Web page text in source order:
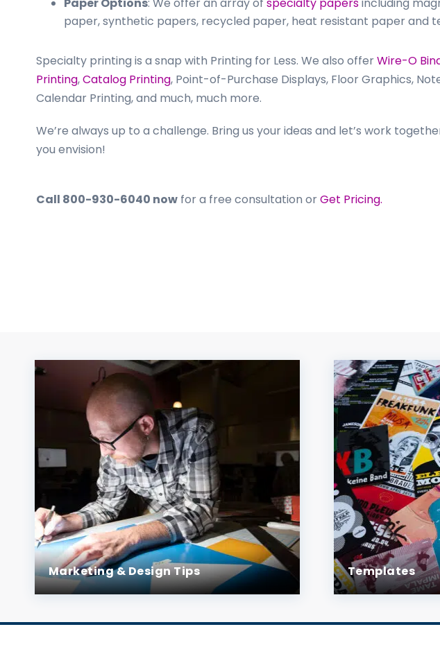
Paper Options: We offer an array of specialty papersincluding
paper, synthetic papers, recycled paper, heat resistant paper and
Specialty printing is a snap with Printing for Less. We also offerWire-O
Printing,Catalog Printing, Point-of-Purchase Displays, Floor Graphics,
Calendar Printing, and much, much more.
We’re always up to a challenge. Bring us your ideas and let’s work
you envision!
Call 800-930-6040 now for a free consultation orGet Pricing.
Marketing & Design Tips Templates